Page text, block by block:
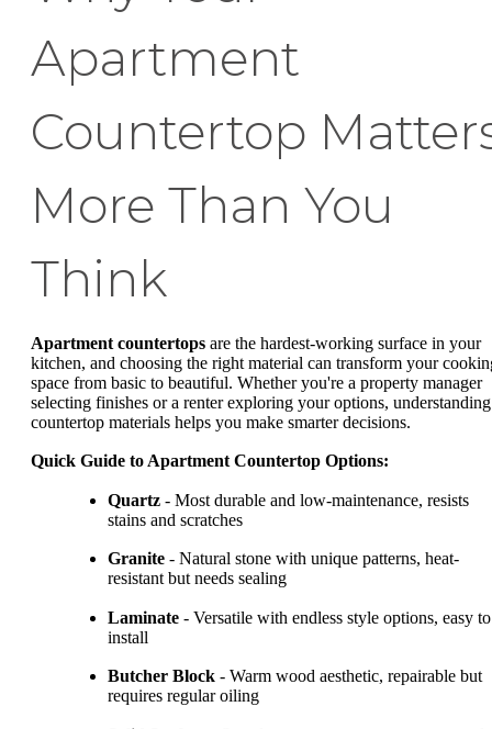
Apartment
Countertop
More Than You
Think
Apartment countertops are the hardest-working surface in your
kitchen, and choosing the right material can transform your
space from basic to beautiful. Whether you're a property manager
selecting finishes or a renter exploring your options, understanding
countertop materials helps you make smarter decisions.
Quick Guide to Apartment Countertop Options:
Quartz - Most durable and low-maintenance, resists
stains and scratches
Granite - Natural stone with unique patterns, heat-
resistant but needs sealing
Laminate - Versatile with endless style options, easy to
install
Butcher Block - Warm wood aesthetic, repairable but
requires regular oiling